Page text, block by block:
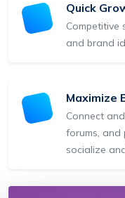
Quick
Competitive
and brand
Maximize
Connect
forums,
socialize